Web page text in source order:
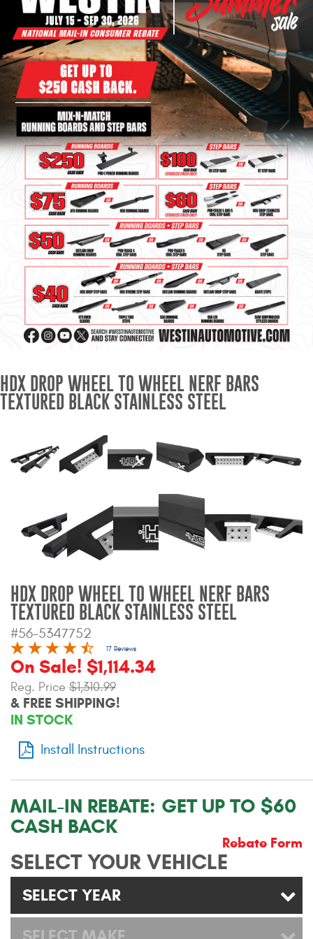
Bull Bars
Jeep Wrangler and
Gladiator Products
Ford Bronco Products
LED Lighting
Cargo Management
Tool Boxes
Floor and Cargo Liners
Truck Bed and Tailgate
Mats
Bug Shields
and Accessories
Westin and
Superwinch Apparel
SUPPORT
My Account
2025 Application Guide
Warranty Policy
UMAP Policy
Privacy Policy
Shipping Policy Q&A
HDX DROP WHEEL TO WHEEL NERF BARS
TEXTURED BLACK STAINLESS STEEL
HDX DROP WHEEL TO WHEEL NERF BARS
TEXTURED BLACK STAINLESS STEEL
#56-5347752
17 Reviews
On Sale! $1,114.34
Reg. Price $1,310.99
& FREE SHIPPING!
IN STOCK
Install Instructions
MAIL-IN REBATE: GET UP TO $60
CASH BACK
Rebate Form
SELECT YOUR VEHICLE
SELECT YEAR